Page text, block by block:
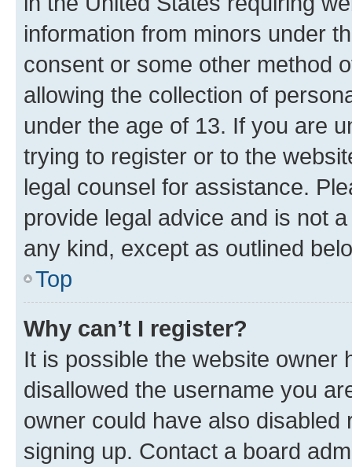
information from minors under
consent or some other method
allowing the collection of
under the age of 13. If you are
trying to register or to the
legal counsel for assistance.
provide legal advice and is not
any kind, except as outlined
Top
Why can’t I register?
It is possible the website owner
disallowed the username you
owner could have also
signing up. Contact a board